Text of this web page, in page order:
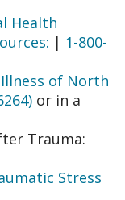
Health
| 1-800-
of North
or in a
Trauma:
Stress